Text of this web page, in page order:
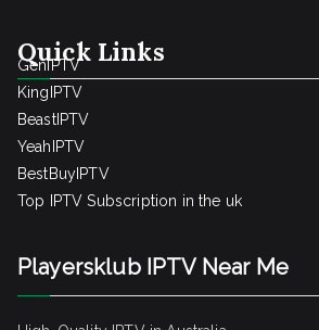
Quick Links
GenIPTV
KingIPTV
BeastIPTV
YeahIPTV
BestBuyIPTV
Top IPTV Subscription in the uk
Playersklub IPTV Near Me